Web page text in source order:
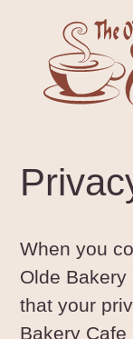
content
When you
Olde
that your
Bakery